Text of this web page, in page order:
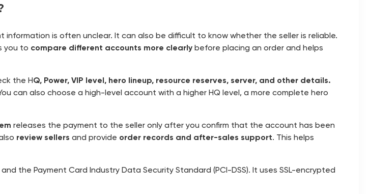
is often unclear. It can also be difficult to know whether the seller is reliable.
you to compare different accounts more clearly before placing an order and helps
the HQ, Power, VIP level, hero lineup, resource reserves, server, and other details.
can also choose a high-level account with a higher HQ level, a more complete hero
releases the payment to the seller only after you confirm that the account has been
review sellers and provide order records and after-sales support. This helps
the Payment Card Industry Data Security Standard (PCI-DSS). It uses SSL-encrypted